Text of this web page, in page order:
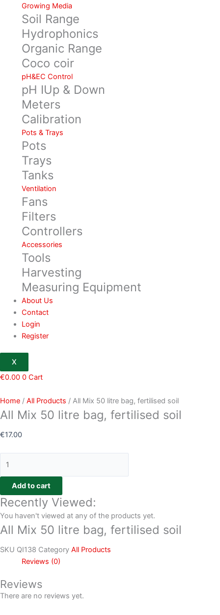
Growing Media
Soil Range
Hydrophonics
Organic Range
Coco coir
pH&EC Control
pH IUp & Down
Meters
Calibration
Pots & Trays
Pots
Trays
Tanks
Ventilation
Fans
Filters
Controllers
Accessories
Tools
Harvesting
Measuring Equipment
About Us
Contact
Login
Register
X
€0.00 0 Cart
Home / All Products / All Mix 50 litre bag, fertilised soil
All Mix 50 litre bag, fertilised soil
€17.00
Add to cart
Recently Viewed:
You haven't viewed at any of the products yet.
All Mix 50 litre bag, fertilised soil
SKU QI138 Category All Products
Reviews (0)
Reviews
There are no reviews yet.